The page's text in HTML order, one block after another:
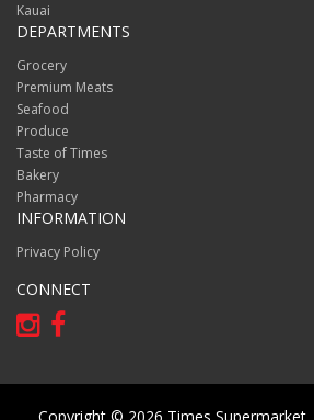
Kauai
DEPARTMENTS
Grocery
Premium Meats
Seafood
Produce
Taste of Times
Bakery
Pharmacy
INFORMATION
Privacy Policy
CONNECT